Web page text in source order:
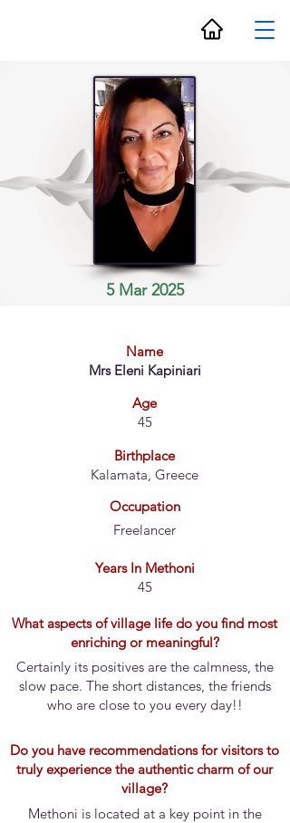
5 Mar 2025
Name
Mrs Eleni Kapiniari
Age
45
Birthplace
Kalamata, Greece
Occupation
Freelancer
Years In Methoni
45
What aspects of village life do you find most
enriching or meaningful?
Certainly its positives are the calmness, the
slow pace. The short distances, the friends
who are close to you every day!!
Do you have recommendations for visitors to
truly experience the authentic charm of our
village?
Methoni is located at a key point in the